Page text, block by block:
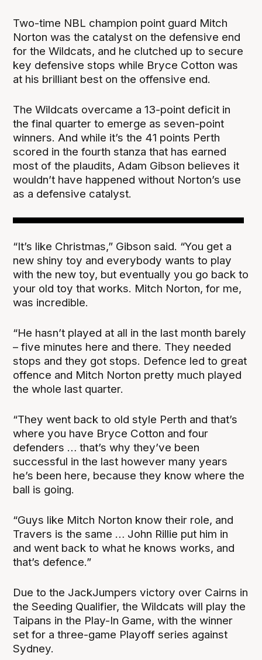
Two-time NBL champion point guard Mitch
Norton was the catalyst on the defensive end
for the Wildcats, and he clutched up to secure
key defensive stops while Bryce Cotton was
at his brilliant best on the offensive end.
The Wildcats overcame a 13-point deficit in
the final quarter to emerge as seven-point
winners. And while it’s the 41 points Perth
scored in the fourth stanza that has earned
most of the plaudits, Adam Gibson believes it
wouldn’t have happened without Norton’s use
as a defensive catalyst.
“It’s like Christmas,” Gibson said. “You get a
new shiny toy and everybody wants to play
with the new toy, but eventually you go back to
your old toy that works. Mitch Norton, for me,
was incredible.
“He hasn’t played at all in the last month barely
– five minutes here and there. They needed
stops and they got stops. Defence led to great
offence and Mitch Norton pretty much played
the whole last quarter.
“They went back to old style Perth and that’s
where you have Bryce Cotton and four
defenders … that’s why they’ve been
successful in the last however many years
he’s been here, because they know where the
ball is going.
“Guys like Mitch Norton know their role, and
Travers is the same … John Rillie put him in
and went back to what he knows works, and
that’s defence.”
Due to the JackJumpers victory over Cairns in
the Seeding Qualifier, the Wildcats will play the
Taipans in the Play-In Game, with the winner
set for a three-game Playoff series against
Sydney.